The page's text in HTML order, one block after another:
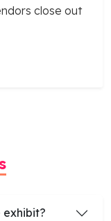
close out